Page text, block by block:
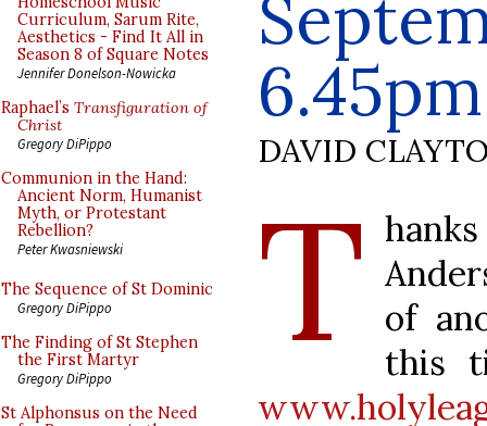
Curriculum, Sarum Rite,
Aesthetics - Find It All in
Season 8 of Square Notes
Jennifer Donelson-Nowicka
Raphael’s Transfiguration of
Christ
Gregory DiPippo
Communion in the Hand:
Ancient Norm, Humanist
Myth, or Protestant
Rebellion?
Peter Kwasniewski
The Sequence of St Dominic
Gregory DiPippo
The Finding of St Stephen
the First Martyr
Gregory DiPippo
St Alphonsus on the Need
6.45pm
DAVID
T of
this